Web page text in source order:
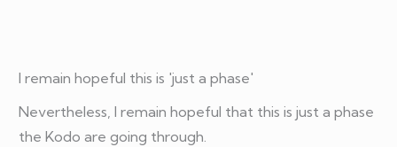
I remain hopeful this is 'just a phase'
Nevertheless, I remain hopeful that this is just a phase
the Kodo are going through.